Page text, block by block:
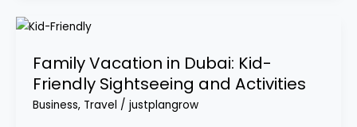
Family Vacation in Dubai: Kid-
Friendly Sightseeing and Activities
Business, Travel / justplangrow
Family
in
Dubai:
Kid-